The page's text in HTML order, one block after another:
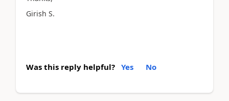
Girish S.
Was this reply helpful? Yes No